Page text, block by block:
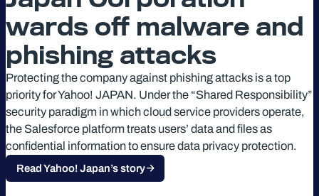
wards off malware and
phishing attacks
Protecting the company against phishing attacks is a top
priority for Yahoo! JAPAN. Under the “Shared Responsibility”
security paradigm in which cloud service providers operate,
the Salesforce platform treats users’ data and files as
confidential information to ensure data privacy protection.
Read Yahoo! Japan’s story